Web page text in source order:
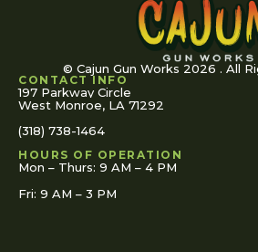
© Cajun Gun Works 2026 . All
CONTACT INFO
197 Parkway Circle
West Monroe, LA 71292
(318) 738-1464
HOURS OF OPERATION
Mon – Thurs: 9 AM – 4 PM
Fri: 9 AM – 3 PM